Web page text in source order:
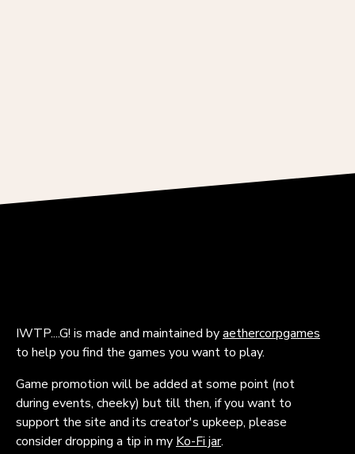
IWTP....G! is made and maintained byaethercorpgames
to help you find the games you want to play.
Game promotion will be added at some point (not
during events, cheeky) but till then, if you want to
support the site and its creator's upkeep, please
consider dropping a tip in my Ko-Fi jar.